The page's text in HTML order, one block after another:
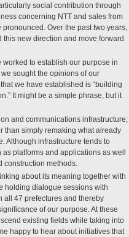
social contribution through
concerning NTT and sales from
Over the past two years,
new direction and move forward
to establish our purpose in
sought the opinions of our
we have established is “building
It might be a simple phrase, but it
and communications infrastructure;
than simply remaking what already
Although infrastructure tends to
platforms and applications as well
methods.
about its meaning together with
holding dialogue sessions with
all 47 prefectures and thereby
of our purpose. At these
existing fields while taking into
happy to hear about initiatives that